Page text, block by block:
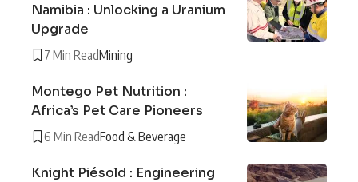
Namibia : Unlocking a Uranium
Upgrade
7 Min ReadMining
Montego Pet Nutrition :
Africa’s Pet Care Pioneers
6 Min ReadFood & Beverage
Knight Piésold : Engineering